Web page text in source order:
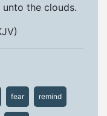
the clouds.
fear remind